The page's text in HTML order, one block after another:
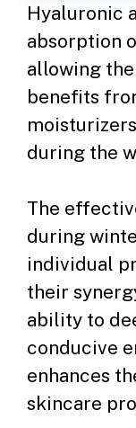
Hyaluronic
absorption
allowing
benefits
during the
The
during
individual
their
ability to
conducive
enhances
skincare